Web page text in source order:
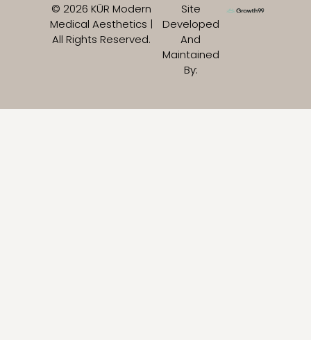
© 2026 KÜR Modern
Medical Aesthetics |
All Rights Reserved.
Site
Developed
And
Maintained
By: